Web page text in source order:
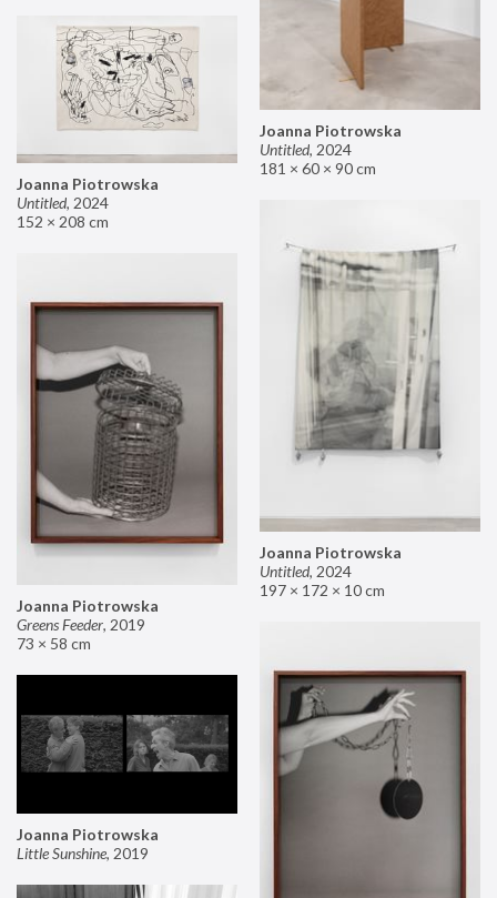
Joanna Piotrowska
Untitled, 2024
181 × 60 × 90 cm
Joanna Piotrowska
Untitled, 2024
152 × 208 cm
Joanna Piotrowska
Untitled, 2024
197 × 172 × 10 cm
Joanna Piotrowska
Greens Feeder, 2019
73 × 58 cm
Joanna Piotrowska
Little Sunshine, 2019